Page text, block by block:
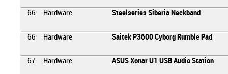
66 Hardware Steelseries Siberia Neckband
66 Hardware Saitek P3600 Cyborg Rumble Pad
67 Hardware ASUS Xonar U1 USB Audio Station